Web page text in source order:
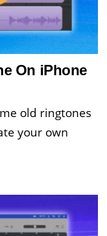
On iPhone
old ringtones
your own